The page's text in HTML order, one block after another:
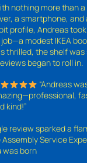
nothing more than a
a smartphone, and
profile, Andreas
modest IKEA
thrilled, the shelf was
began to roll in.
“Andreas
kind!”
review sparked a
Assembly Service
was born